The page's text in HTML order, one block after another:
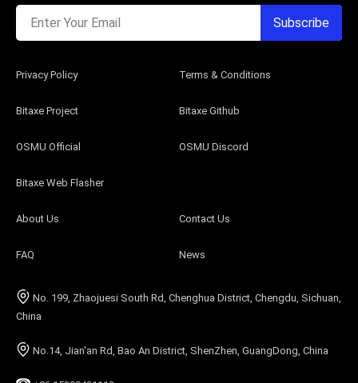
No. 199, Zhaojuesi South Rd, Chenghua District, Chengdu, Sichuan,
China
No.14, Jian'an Rd, Bao An District, ShenZhen, GuangDong, China
About Us Contact Us
FAQ News
Bitaxe Project Bitaxe Github
OSMU Official OSMU Discord
Bitaxe Web Flasher
Privacy Policy Terms & Conditions
Enter Your Email Subscribe